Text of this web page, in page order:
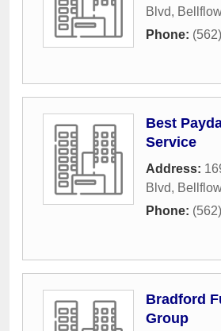
Blvd,
Phone:
Best
Service
Address:
Blvd,
Phone:
Bradford
Group